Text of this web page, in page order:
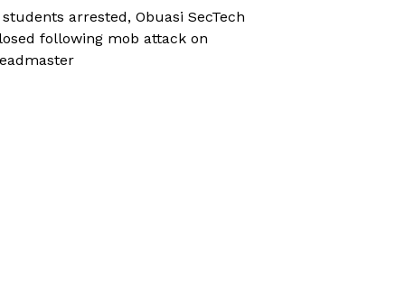
students arrested, Obuasi SecTech
following mob attack on